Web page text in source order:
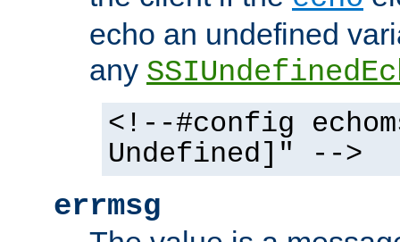
echo an undefined
any
<!--#config
Undefined]" -->
errmsg